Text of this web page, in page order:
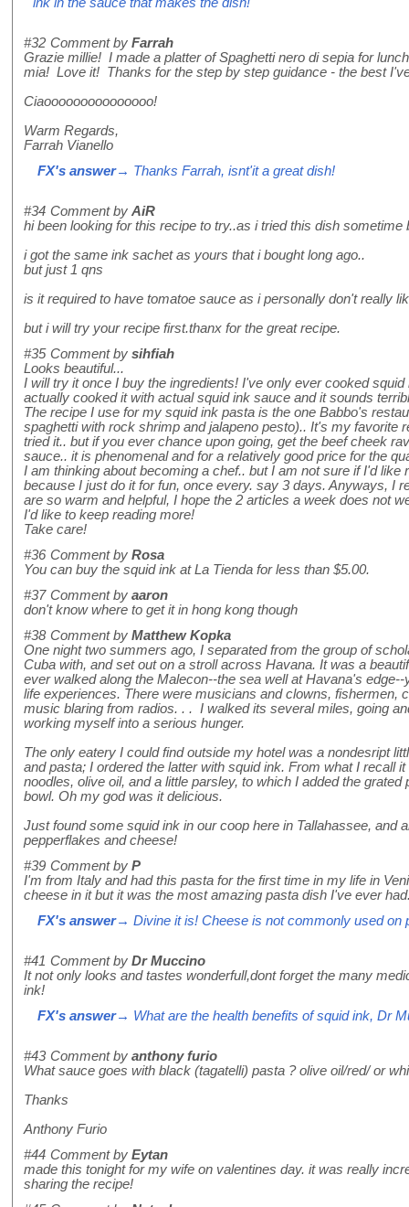
#32 Comment by Farrah
Grazie millie! I made a platter of Spaghetti nero di sepia for
mia! Love it! Thanks for the step by step guidance - the best
Ciaooooooooooooooo!
Warm Regards,
Farrah Vianello
FX's answer→ Thanks Farrah, isnt'it a great dish!
#34 Comment by AiR
hi been looking for this recipe to try..as i tried this dish sometime
i got the same ink sachet as yours that i bought long ago..
but just 1 qns
is it required to have tomatoe sauce as i personally don't really
but i will try your recipe first.thanx for the great recipe.
#35 Comment by sihfiah
Looks beautiful...
I will try it once I buy the ingredients! I've only ever cooked
actually cooked it with actual squid ink sauce and it sounds
The recipe I use for my squid ink pasta is the one Babbo's
spaghetti with rock shrimp and jalapeno pesto).. It's my favorite
tried it.. but if you ever chance upon going, get the beef cheek
sauce.. it is phenomenal and for a relatively good price for the
I am thinking about becoming a chef.. but I am not sure if I'd like
because I just do it for fun, once every. say 3 days. Anyways, I
are so warm and helpful, I hope the 2 articles a week does not
I'd like to keep reading more!
Take care!
#36 Comment by Rosa
You can buy the squid ink at La Tienda for less than $5.00.
#37 Comment by aaron
don't know where to get it in hong kong though
#38 Comment by Matthew Kopka
One night two summers ago, I separated from the group of
Cuba with, and set out on a stroll across Havana. It was a
ever walked along the Malecon--the sea well at Havana's
life experiences. There were musicians and clowns, fishermen,
music blaring from radios. . . I walked its several miles, going
working myself into a serious hunger.
The only eatery I could find outside my hotel was a nondesript
and pasta; I ordered the latter with squid ink. From what I recall
noodles, olive oil, and a little parsley, to which I added the
bowl. Oh my god was it delicious.
Just found some squid ink in our coop here in Tallahassee, and
pepperflakes and cheese!
#39 Comment by P
I'm from Italy and had this pasta for the first time in my life in
cheese in it but it was the most amazing pasta dish I've ever
FX's answer→ Divine it is! Cheese is not commonly used on
#41 Comment by Dr Muccino
It not only looks and tastes wonderfull,dont forget the many
ink!
FX's answer→ What are the health benefits of squid ink, Dr
#43 Comment by anthony furio
What sauce goes with black (tagatelli) pasta ? olive oil/red/ or
Thanks
Anthony Furio
#44 Comment by Eytan
made this tonight for my wife on valentines day. it was really
sharing the recipe!